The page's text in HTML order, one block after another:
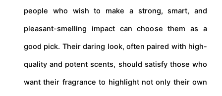
people who wish to make a strong, smart, and
pleasant-smelling impact can choose them as a
good pick. Their daring look, often paired with high-
quality and potent scents, should satisfy those who
want their fragrance to highlight not only their own